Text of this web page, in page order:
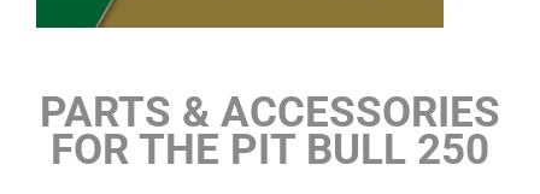
PARTS & ACCESSORIES
FOR THE PIT BULL 250